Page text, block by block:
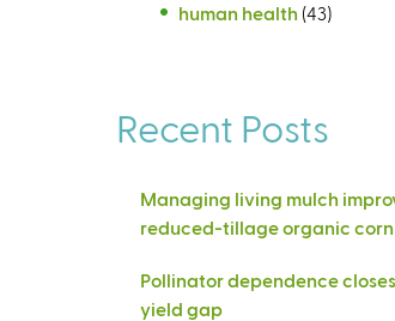
human health (43)
Recent Posts
Managing living mulch
reduced-tillage organic corn
Pollinator dependence
yield gap